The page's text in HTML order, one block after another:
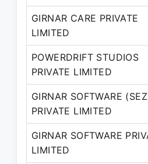
GIRNAR CARE PRIVATE
LIMITED
POWERDRIFT STUDIOS
PRIVATE LIMITED
GIRNAR SOFTWARE
PRIVATE LIMITED
GIRNAR SOFTWARE
LIMITED